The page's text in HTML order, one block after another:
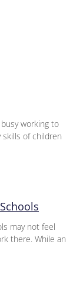
working to
of children
may not feel
there. While an